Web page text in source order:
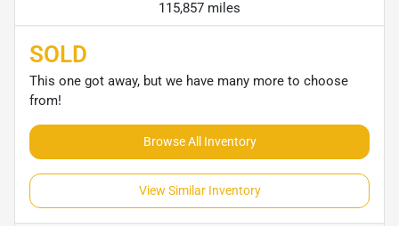
115,857 miles
SOLD
This one got away, but we have many more to choose
from!
Browse All Inventory
View Similar Inventory